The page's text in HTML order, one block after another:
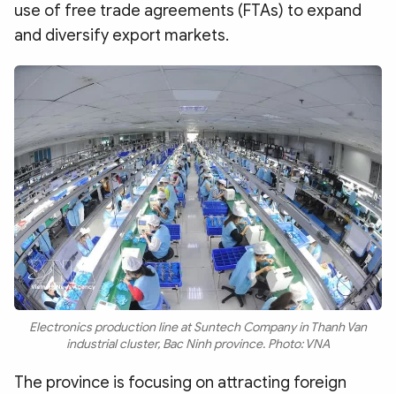
use of free trade agreements (FTAs) to expand
and diversify export markets.
Electronics production line at Suntech Company in Thanh Van
industrial cluster, Bac Ninh province. Photo: VNA
The province is focusing on attracting foreign